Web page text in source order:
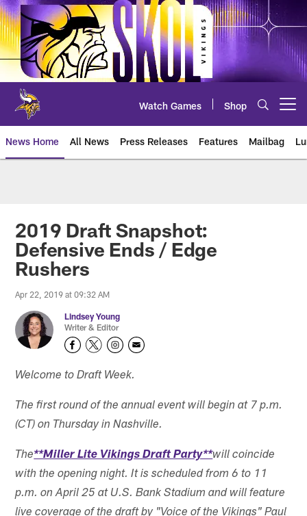
Skip
to
main
content
Watch Games Shop
News Home All News Press Releases Features Mailbag
2019 Draft Snapshot:
Defensive Ends / Edge
Rushers
Apr 22, 2019 at 09:32 AM
Lindsey Young
Writer & Editor
Welcome to Draft Week.
The first round of the annual event will begin at 7 p.m.
(CT) on Thursday in Nashville.
The**Miller Lite Vikings Draft Party**will coincide
with the opening night. It is scheduled from 6 to 11
p.m. on April 25 at U.S. Bank Stadium and will feature
live coverage of the draft by "Voice of the Vikings" Paul